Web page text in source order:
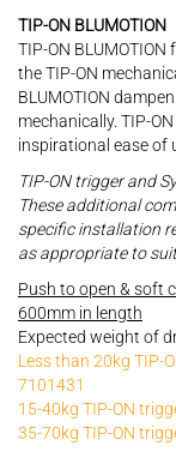
TIP-ON BLUMOTION
TIP-ON
the TIP-ON
BLUMOTION
mechanically. TIP-
inspirational ease of
TIP-ON trigger and
These additional
specific installation
as appropriate to
Push to open & soft
600mm in length
Expected weight of
Less than 20kg TIP-
7101431
15-40kg TIP-ON
35-70kg TIP-ON